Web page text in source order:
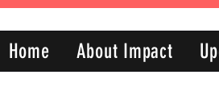
Home About Impact